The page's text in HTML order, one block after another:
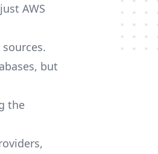
AWS
but
the